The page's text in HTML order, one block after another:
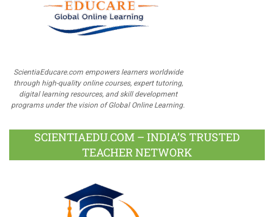
ScientiaEducare.com empowers learners worldwide
through high-quality online courses, expert tutoring,
digital learning resources, and skill development
programs under the vision of Global Online Learning.
SCIENTIAEDU.COM – INDIA’S TRUSTED
TEACHER NETWORK